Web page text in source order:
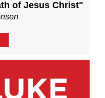
of Jesus Christ"